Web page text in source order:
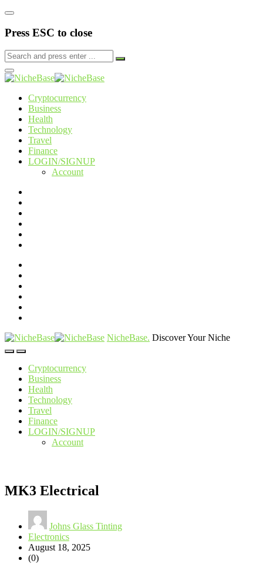
Press ESC to close
Cryptocurrency
Business
Health
Technology
Travel
Finance
LOGIN/SIGNUP
Account
NicheBase. Discover Your Niche
Cryptocurrency
Business
Health
Technology
Travel
Finance
LOGIN/SIGNUP
Account
MK3 Electrical
Johns Glass Tinting
Electronics
August 18, 2025
(0)